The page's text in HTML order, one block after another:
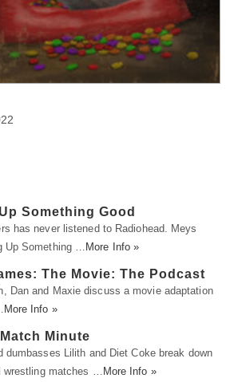
Something Good
has never listened to Radiohead. Meys
Up Something …
More Info »
The Movie: The Podcast
Dan and Maxie discuss a movie adaptation
More Info »
Minute
dumbasses Lilith and Diet Coke break down
wrestling matches …
More Info »